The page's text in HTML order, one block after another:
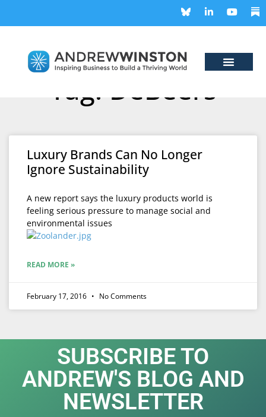
Tag: DeBeers
Luxury Brands Can No Longer
Ignore Sustainability
A new report says the luxury products world is
feeling serious pressure to manage social and
environmental issues
READ MORE »
February 17, 2016 No Comments
SUBSCRIBE TO
ANDREW'S BLOG AND
NEWSLETTER